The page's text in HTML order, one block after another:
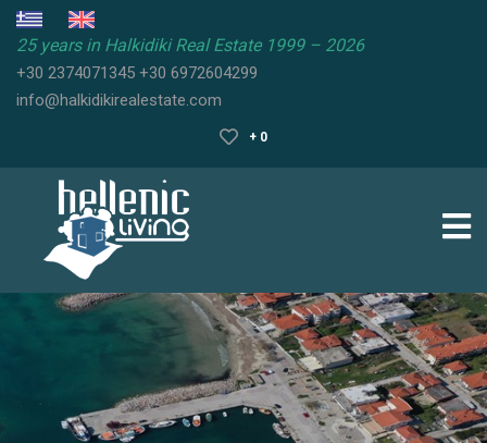
25 years in Halkidiki Real Estate 1999 – 2026
+30 2374071345 +30 6972604299
info@halkidikirealestate.com
+ 0
HALKIDIKI
REAL
HALKIDIKI
PROPERTIES
HALKIDIKI